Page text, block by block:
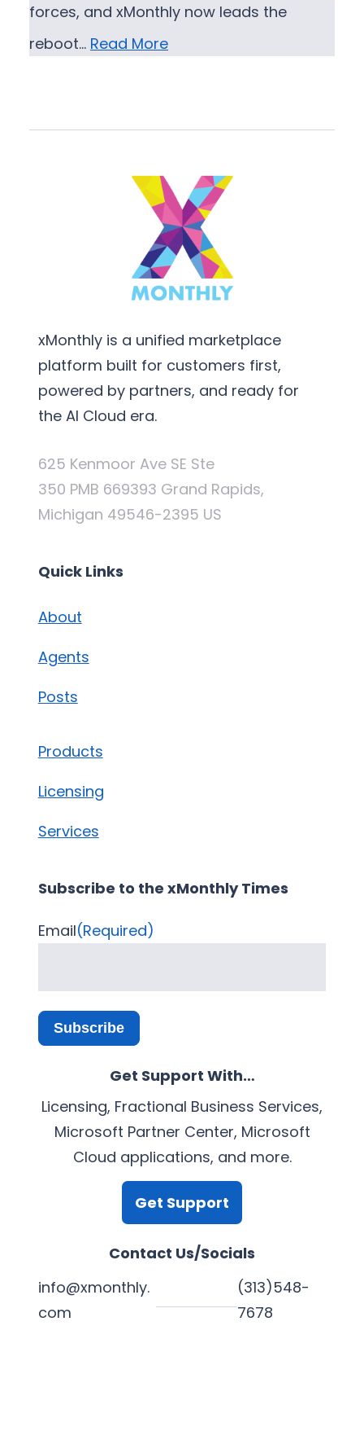
forces, and xMonthly now leads the
reboot… Read More
xMonthly is a unified marketplace
platform built for customers first,
powered by partners, and ready for
the AI Cloud era.
625 Kenmoor Ave SE Ste
350 PMB 669393 Grand Rapids,
Michigan 49546-2395 US
Quick Links
About
Agents
Posts
Products
Licensing
Services
Subscribe to the xMonthly Times
Email(Required)
Subscribe
Get Support With…
Licensing, Fractional Business Services,
Microsoft Partner Center, Microsoft
Cloud applications, and more.
Get Support
Contact Us/Socials
info@xmonthly.
com
(313)548-
7678